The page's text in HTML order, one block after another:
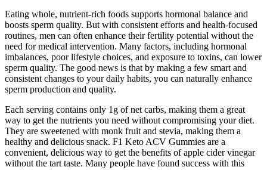
Eating whole, nutrient-rich foods supports hormonal balance and
boosts sperm quality. But with consistent efforts and health-focused
routines, men can often enhance their fertility potential without the
need for medical intervention. Many factors, including hormonal
imbalances, poor lifestyle choices, and exposure to toxins, can lower
sperm quality. The good news is that by making a few smart and
consistent changes to your daily habits, you can naturally enhance
sperm production and quality.
Each serving contains only 1g of net carbs, making them a great
way to get the nutrients you need without compromising your diet.
They are sweetened with monk fruit and stevia, making them a
healthy and delicious snack. F1 Keto ACV Gummies are a
convenient, delicious way to get the benefits of apple cider vinegar
without the tart taste. Many people have found success with this